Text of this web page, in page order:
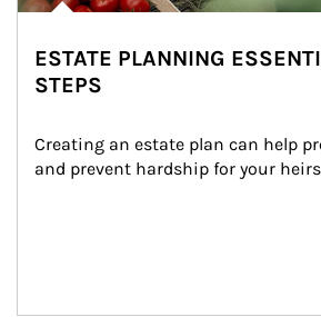
ESTATE PLANNING
STEPS
Creating an estate plan can help
and prevent hardship for your